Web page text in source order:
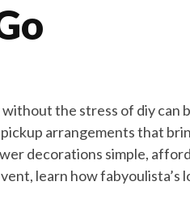
the stress of diy can
arrangements that
decorations simple,
learn how fabyoulista’s